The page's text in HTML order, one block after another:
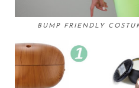
BUMP FRIENDLY